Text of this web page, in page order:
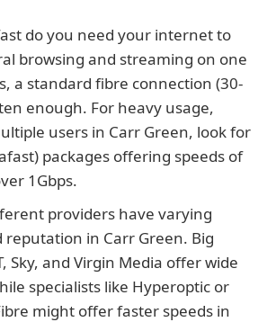
do you need your internet to
browsing and streaming on one
a standard fibre connection (30-
enough. For heavy usage,
users in Carr Green, look for
packages offering speeds of
1Gbps.
providers have varying
reputation in Carr Green. Big
Sky, and Virgin Media offer wide
specialists like Hyperoptic or
might offer faster speeds in